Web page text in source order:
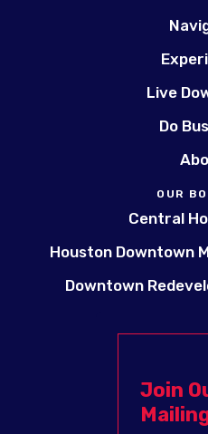
Live
Do
OUR
Central
Houston Downtown
Downtown
Join